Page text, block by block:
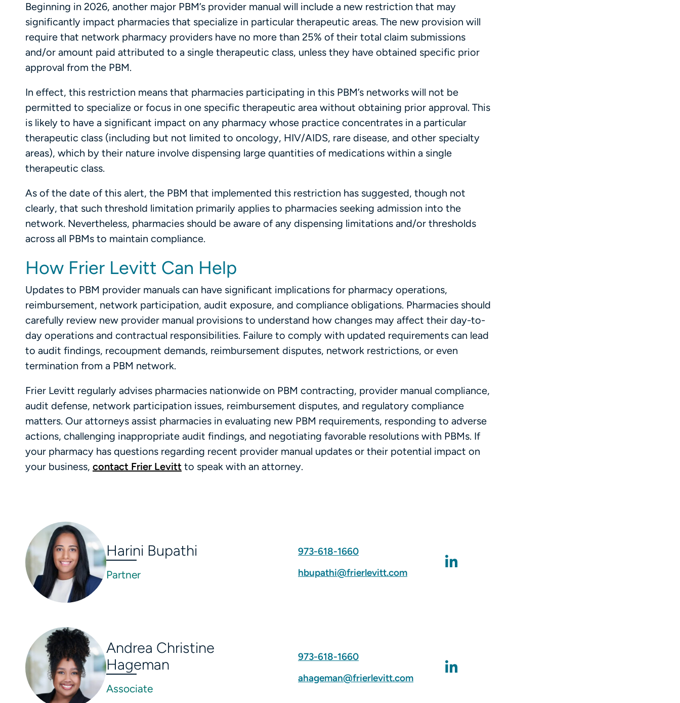
Beginning in 2026, another major PBM’s provider manual will include a new restriction that may
significantly impact pharmacies that specialize in particular therapeutic areas. The new provision will
require that network pharmacy providers have no more than 25% of their total claim submissions
and/or amount paid attributed to a single therapeutic class, unless they have obtained specific prior
approval from the PBM.
In effect, this restriction means that pharmacies participating in this PBM’s networks will not be
permitted to specialize or focus in one specific therapeutic area without obtaining prior approval. This
is likely to have a significant impact on any pharmacy whose practice concentrates in a particular
therapeutic class (including but not limited to oncology, HIV/AIDS, rare disease, and other specialty
areas), which by their nature involve dispensing large quantities of medications within a single
therapeutic class.
As of the date of this alert, the PBM that implemented this restriction has suggested, though not
clearly, that such threshold limitation primarily applies to pharmacies seeking admission into the
network. Nevertheless, pharmacies should be aware of any dispensing limitations and/or thresholds
across all PBMs to maintain compliance.
How Frier Levitt Can Help
Updates to PBM provider manuals can have significant implications for pharmacy operations,
reimbursement, network participation, audit exposure, and compliance obligations. Pharmacies should
carefully review new provider manual provisions to understand how changes may affect their day-to-
day operations and contractual responsibilities. Failure to comply with updated requirements can lead
to audit findings, recoupment demands, reimbursement disputes, network restrictions, or even
termination from a PBM network.
Frier Levitt regularly advises pharmacies nationwide on PBM contracting, provider manual compliance,
audit defense, network participation issues, reimbursement disputes, and regulatory compliance
matters. Our attorneys assist pharmacies in evaluating new PBM requirements, responding to adverse
actions, challenging inappropriate audit findings, and negotiating favorable resolutions with PBMs. If
your pharmacy has questions regarding recent provider manual updates or their potential impact on
your business, contact Frier Levitt to speak with an attorney.
Harini Bupathi
Partner
973-618-1660
hbupathi@frierlevitt.com
Andrea Christine
Hageman
Associate
973-618-1660
ahageman@frierlevitt.com